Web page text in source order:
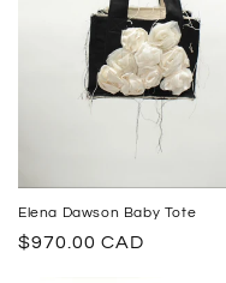
Elena Dawson Baby Tote
Regular
$970.00 CAD